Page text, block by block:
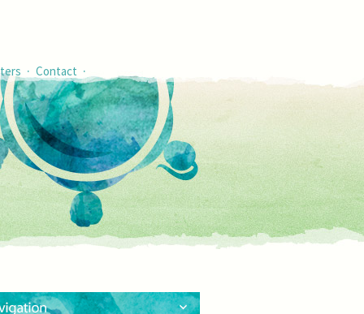
· Contact ·